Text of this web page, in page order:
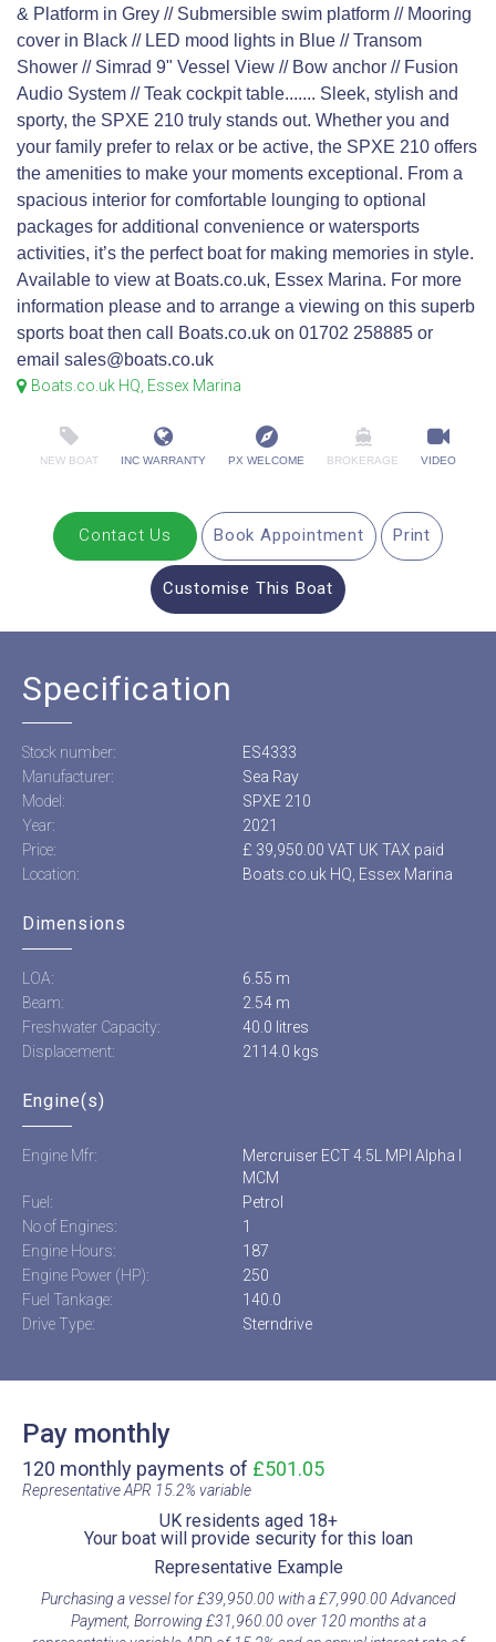
& Platform in Grey // Submersible swim platform // Mooring
cover in Black // LED mood lights in Blue // Transom
Shower // Simrad 9" Vessel View // Bow anchor // Fusion
Audio System // Teak cockpit table....... Sleek, stylish and
sporty, the SPXE 210 truly stands out. Whether you and
your family prefer to relax or be active, the SPXE 210 offers
the amenities to make your moments exceptional. From a
spacious interior for comfortable lounging to optional
packages for additional convenience or watersports
activities, it’s the perfect boat for making memories in style.
Available to view at Boats.co.uk, Essex Marina. For more
information please and to arrange a viewing on this superb
sports boat then call Boats.co.uk on 01702 258885 or
email sales@boats.co.uk
Boats.co.uk HQ, Essex Marina
NEW BOAT INC WARRANTY PX WELCOME BROKERAGE VIDEO
Contact Us Book Appointment Print
Customise This Boat
Specification
Stock number:
ES4333
Manufacturer:
Sea Ray
Model:
SPXE 210
Year:
2021
Price:
£ 39,950.00 VAT UK TAX paid
Location:
Boats.co.uk HQ, Essex Marina
Dimensions
LOA:
6.55 m
Beam:
2.54 m
Freshwater Capacity:
40.0 litres
Displacement:
2114.0 kgs
Engine(s)
Engine Mfr:
Mercruiser ECT 4.5L MPI Alpha I
MCM
Fuel:
Petrol
No of Engines:
1
Engine Hours:
187
Engine Power (HP):
250
Fuel Tankage:
140.0
Drive Type:
Sterndrive
Pay monthly
120 monthly payments of £501.05
Representative APR 15.2% variable​
UK residents aged 18+​
Your boat will provide security for this loan​
Representative Example​
Purchasing a vessel for £39,950.00 with a £7,990.00 Advanced
Payment, Borrowing £31,960.00 over 120 months at a